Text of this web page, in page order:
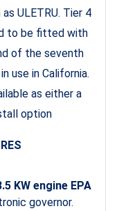
ULETRU. Tier 4
to be fitted with
of the seventh
use in California.
as either a
option
KW engine EPA
governor.